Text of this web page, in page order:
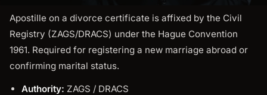
Apostille on a divorce certificate is affixed by the Civil
Registry (ZAGS/DRACS) under the Hague Convention
1961. Required for registering a new marriage abroad or
confirming marital status.
Authority: ZAGS / DRACS